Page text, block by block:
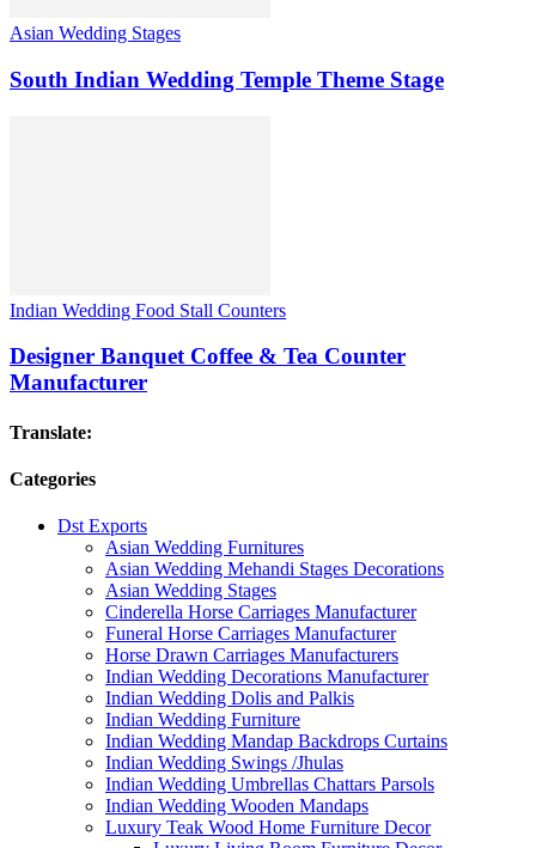
Asian Wedding Stages
South Indian Wedding Temple Theme Stage
Indian Wedding Food Stall Counters
Designer Banquet Coffee & Tea Counter
Manufacturer
Translate:
Categories
Dst Exports
Asian Wedding Furnitures
Asian Wedding Mehandi Stages Decorations
Asian Wedding Stages
Cinderella Horse Carriages Manufacturer
Funeral Horse Carriages Manufacturer
Horse Drawn Carriages Manufacturers
Indian Wedding Decorations Manufacturer
Indian Wedding Dolis and Palkis
Indian Wedding Furniture
Indian Wedding Mandap Backdrops Curtains
Indian Wedding Swings /Jhulas
Indian Wedding Umbrellas Chattars Parsols
Indian Wedding Wooden Mandaps
Luxury Teak Wood Home Furniture Decor